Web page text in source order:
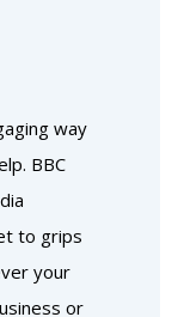
way
BBC
to grips
your
or